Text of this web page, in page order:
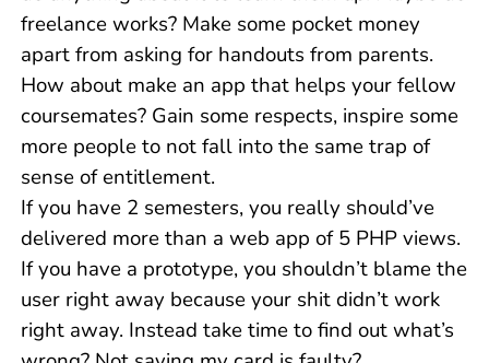
freelance works? Make some pocket money
apart from asking for handouts from parents.
How about make an app that helps your fellow
coursemates? Gain some respects, inspire some
more people to not fall into the same trap of
sense of entitlement.
If you have 2 semesters, you really should’ve
delivered more than a web app of 5 PHP views.
If you have a prototype, you shouldn’t blame the
user right away because your shit didn’t work
right away. Instead take time to find out what’s